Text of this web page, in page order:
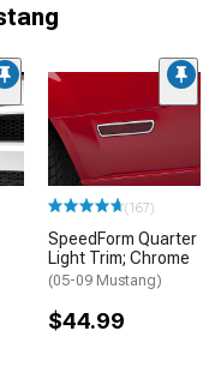
(167)
SpeedForm Quarter
Light Trim; Chrome
(05-09 Mustang)
$44.99